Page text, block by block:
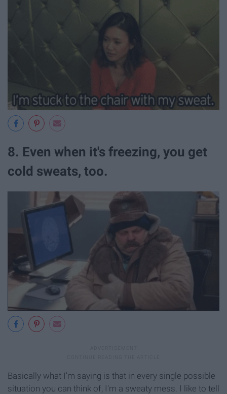
8. Even when it's freezing, you get
cold sweats, too.
Basically what I'm saying is that in every single possible
situation you can think of, I'm a sweaty mess. I like to tell